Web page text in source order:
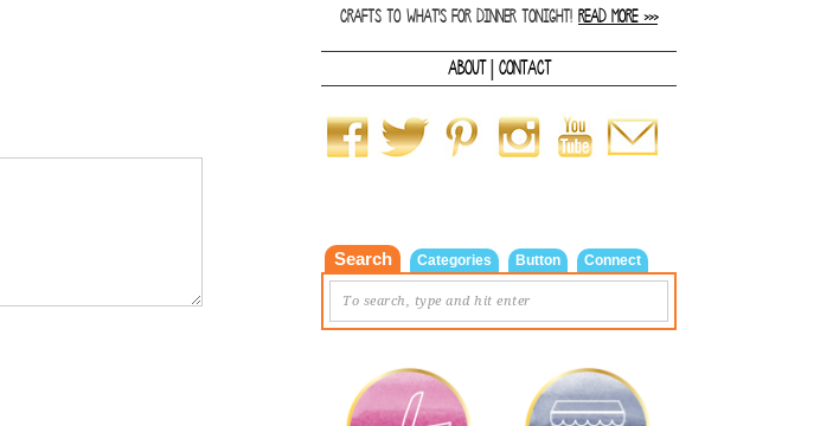
crafts to what's for dinner tonight! READ MORE >>>
ABOUT| CONTACT
Search Categories Button Connect